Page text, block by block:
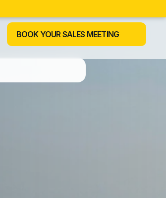
BOOK YOUR SALES MEETING